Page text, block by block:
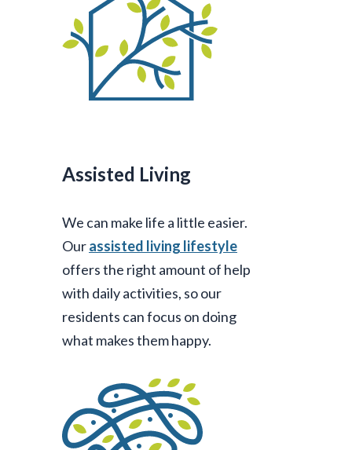
Assisted Living
We can make life a little easier.
Ourassisted living lifestyle
offers the right amount of help
with daily activities, so our
residents can focus on doing
what makes them happy.